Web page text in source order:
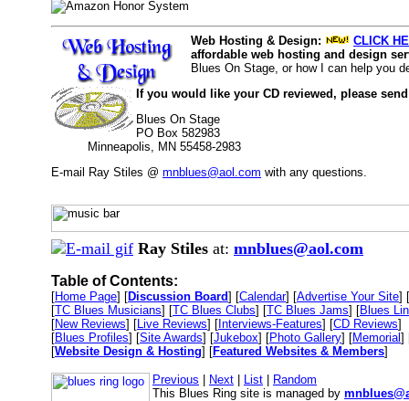
Web Hosting & Design:
CLICK
affordable web hosting and design
Blues On Stage, or how I can help you
If you would like your CD reviewed, please
Blues On Stage
PO Box 582983
Minneapolis, MN 55458-2983
E-mail Ray Stiles @ mnblues@aol.com with any questions.
Ray Stiles at: mnblues@aol.com
Table of Contents:
[Home Page] [Discussion Board] [Calendar] [Advertise Your Site] [
[TC Blues Musicians] [TC Blues Clubs] [TC Blues Jams] [Blues
[New Reviews] [Live Reviews] [ Interviews-Features] [CD Reviews]
[Blues Profiles] [Site Awards] [Jukebox] [Photo Gallery] [Memorial]
[Website Design & Hosting] [Featured Websites & Members]
Previous Next List
Random
This Blues Ring site is managed by